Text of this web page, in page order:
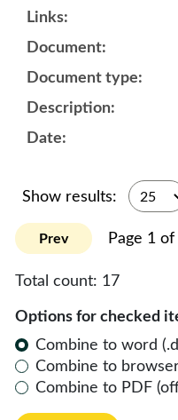
Show results:
Prev Page 1 of
Total count: 17
Options for checked
Combine to word
Combine to
Combine to PDF